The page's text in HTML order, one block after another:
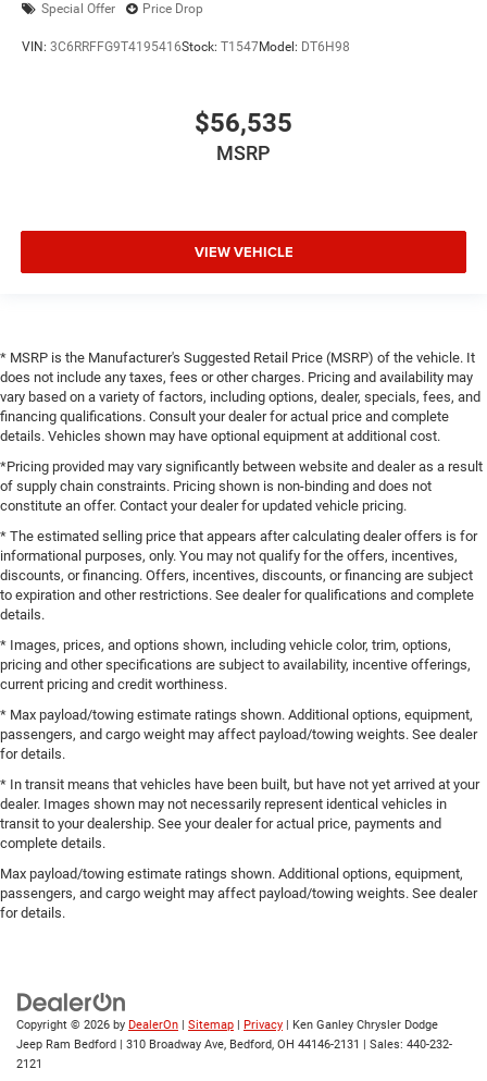
Special Offer Price Drop
VIN: 3C6RRFFG9T4195416Stock: T1547Model: DT6H98
$56,535
MSRP
VIEW VEHICLE
* MSRP is the Manufacturer's Suggested Retail Price (MSRP) of the vehicle. It
does not include any taxes, fees or other charges. Pricing and availability may
vary based on a variety of factors, including options, dealer, specials, fees, and
financing qualifications. Consult your dealer for actual price and complete
details. Vehicles shown may have optional equipment at additional cost.
*Pricing provided may vary significantly between website and dealer as a result
of supply chain constraints. Pricing shown is non-binding and does not
constitute an offer. Contact your dealer for updated vehicle pricing.
* The estimated selling price that appears after calculating dealer offers is for
informational purposes, only. You may not qualify for the offers, incentives,
discounts, or financing. Offers, incentives, discounts, or financing are subject
to expiration and other restrictions. See dealer for qualifications and complete
details.
* Images, prices, and options shown, including vehicle color, trim, options,
pricing and other specifications are subject to availability, incentive offerings,
current pricing and credit worthiness.
* Max payload/towing estimate ratings shown. Additional options, equipment,
passengers, and cargo weight may affect payload/towing weights. See dealer
for details.
* In transit means that vehicles have been built, but have not yet arrived at your
dealer. Images shown may not necessarily represent identical vehicles in
transit to your dealership. See your dealer for actual price, payments and
complete details.
Max payload/towing estimate ratings shown. Additional options, equipment,
passengers, and cargo weight may affect payload/towing weights. See dealer
for details.
Copyright © 2026 by DealerOn | Sitemap | Privacy | Ken Ganley Chrysler Dodge
Jeep Ram Bedford | 310 Broadway Ave, Bedford, OH 44146-2131 | Sales: 440-232-
2121